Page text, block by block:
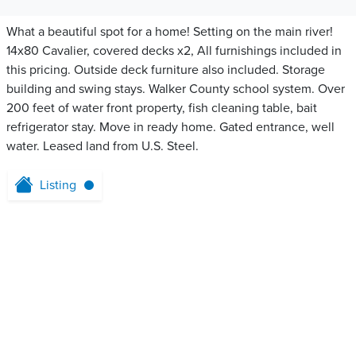
What a beautiful spot for a home! Setting on the main river!
14x80 Cavalier, covered decks x2, All furnishings included in
this pricing. Outside deck furniture also included. Storage
building and swing stays. Walker County school system. Over
200 feet of water front property, fish cleaning table, bait
refrigerator stay. Move in ready home. Gated entrance, well
water. Leased land from U.S. Steel.
Listing